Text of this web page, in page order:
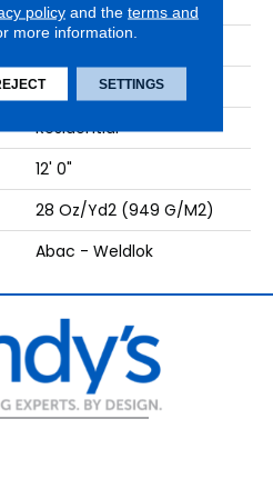
Black
Tufted
Residential
12' 0"
28 Oz/yd2 (949 G/m2)
Abac - Weldlok
policyand the terms and
more information.
SETTINGS